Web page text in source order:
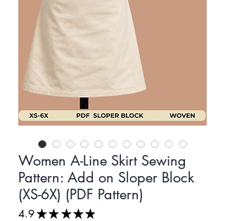
Women A-Line Skirt Sewing
Pattern: Add on Sloper Block
(XS-6X) (PDF Pattern)
4.9★ ★ ★ ★ ★